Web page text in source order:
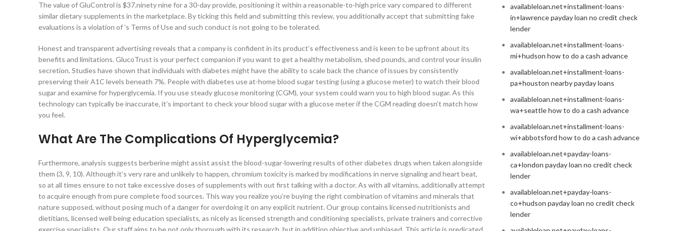
The value of GluControl is $37.ninety nine for a 30-day provide, positioning it within a reasonable-to-high price vary compared to different
similar dietary supplements in the marketplace. By ticking this field and submitting this review, you additionally accept that submitting fake
evaluations is a violation of ’s Terms of Use and such conduct is not going to be tolerated.
Honest and transparent advertising reveals that a company is confident in its product’s effectiveness and is keen to be upfront about its
benefits and limitations. GlucoTrust is your perfect companion if you want to get a healthy metabolism, shed pounds, and control your insulin
secretion. Studies have shown that individuals with diabetes might have the ability to scale back the chance of issues by consistently
preserving their A1C levels beneath 7%. People with diabetes use at-home blood sugar testing (using a glucose meter) to watch their blood
sugar and examine for hyperglycemia. If you use steady glucose monitoring (CGM), your system could warn you to high blood sugar. As this
technology can typically be inaccurate, it’s important to check your blood sugar with a glucose meter if the CGM reading doesn’t match how
you feel.
What Are The Complications Of Hyperglycemia?
Furthermore, analysis suggests berberine might assist assist the blood-sugar-lowering results of other diabetes drugs when taken alongside
them (3, 9, 10). Although it’s very rare and unlikely to happen, chromium toxicity is marked by modifications in nerve signaling and heart beat,
so at all times ensure to not take excessive doses of supplements with out first talking with a doctor. As with all vitamins, additionally attempt
to acquire enough from pure complete food sources. This way you realize you’re buying the right combination of vitamins and minerals that
nature supposed, without posing much of a danger for overdoing it on any explicit nutrient. Our group contains licensed nutritionists and
dietitians, licensed well being education specialists, as nicely as licensed strength and conditioning specialists, private trainers and corrective
availableloan.net+installment-loans-
in+lawrence payday loan no credit check
lender
availableloan.net+installment-loans-
mi+hudson how to do a cash advance
availableloan.net+installment-loans-
pa+houston nearby payday loans
availableloan.net+installment-loans-
wa+seattle how to do a cash advance
availableloan.net+installment-loans-
wi+abbotsford how to do a cash advance
availableloan.net+payday-loans-
ca+london payday loan no credit check
lender
availableloan.net+payday-loans-
co+hudson payday loan no credit check
lender